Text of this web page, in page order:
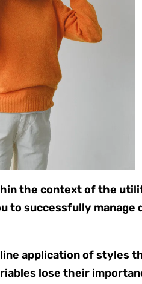
the context of the
to successfully
application of
lose their